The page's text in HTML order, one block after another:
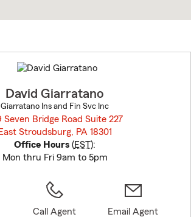
to
before
David Giarratano
Giarratano Ins and Fin Svc Inc
Seven Bridge Road Suite 227
East Stroudsburg, PA 18301
Office Hours (EST):
Mon thru Fri 9am to 5pm
Call Agent Email Agent